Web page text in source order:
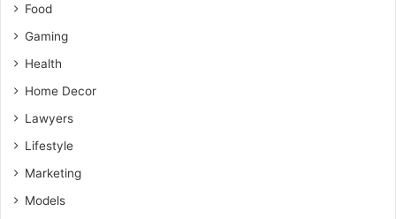
Food
Gaming
Health
Home Decor
Lawyers
Lifestyle
Marketing
Models